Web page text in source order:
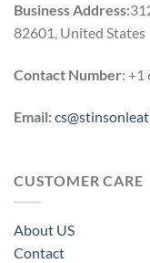
Business Address:
82601, United States
Contact Number: +1
Email:
CUSTOMER CARE
About US
Contact